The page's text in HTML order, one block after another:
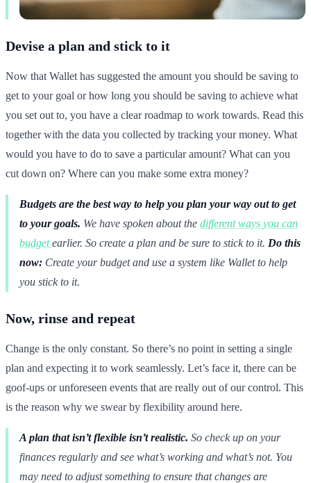
Devise a plan and stick to it
Now that Wallet has suggested the amount you should be saving to
get to your goal or how long you should be saving to achieve what
you set out to, you have a clear roadmap to work towards. Read this
together with the data you collected by tracking your money. What
would you have to do to save a particular amount? What can you
cut down on? Where can you make some extra money?
Budgets are the best way to help you plan your way out to get
to your goals. We have spoken about the different ways you can
budgetearlier. So create a plan and be sure to stick to it. Do this
now: Create your budget and use a system like Wallet to help
you stick to it.
Now, rinse and repeat
Change is the only constant. So there’s no point in setting a single
plan and expecting it to work seamlessly. Let’s face it, there can be
goof-ups or unforeseen events that are really out of our control. This
is the reason why we swear by flexibility around here.
A plan that isn’t flexible isn’t realistic. So check up on your
finances regularly and see what’s working and what’s not. You
may need to adjust something to ensure that changes are